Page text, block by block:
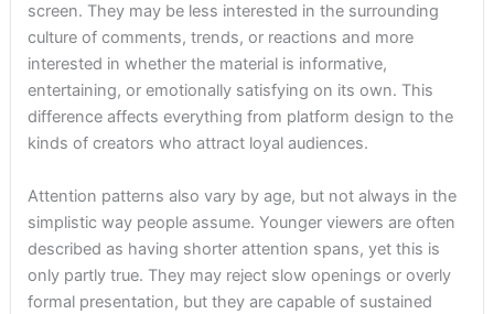
screen. They may be less interested in the surrounding
culture of comments, trends, or reactions and more
interested in whether the material is informative,
entertaining, or emotionally satisfying on its own. This
difference affects everything from platform design to the
kinds of creators who attract loyal audiences.
Attention patterns also vary by age, but not always in the
simplistic way people assume. Younger viewers are often
described as having shorter attention spans, yet this is
only partly true. They may reject slow openings or overly
formal presentation, but they are capable of sustained